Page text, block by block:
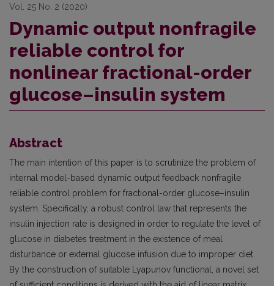
Vol. 25 No. 2 (2020)
Dynamic output nonfragile
reliable control for
nonlinear fractional-order
glucose–insulin system
Abstract
The main intention of this paper is to scrutinize the problem of
internal model-based dynamic output feedback nonfragile
reliable control problem for fractional-order glucose–insulin
system. Specifically, a robust control law that represents the
insulin injection rate is designed in order to regulate the level of
glucose in diabetes treatment in the existence of meal
disturbance or external glucose infusion due to improper diet.
By the construction of suitable Lyapunov functional, a novel set